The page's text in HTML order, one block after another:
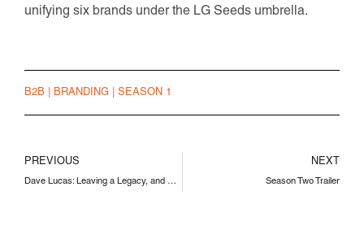
unifying six brands under the LG Seeds umbrella.
B2B BRANDING SEASON 1
PREVIOUS
Dave Lucas: Leaving a Legacy, and Starting Something New
NEXT
Season Two Trailer